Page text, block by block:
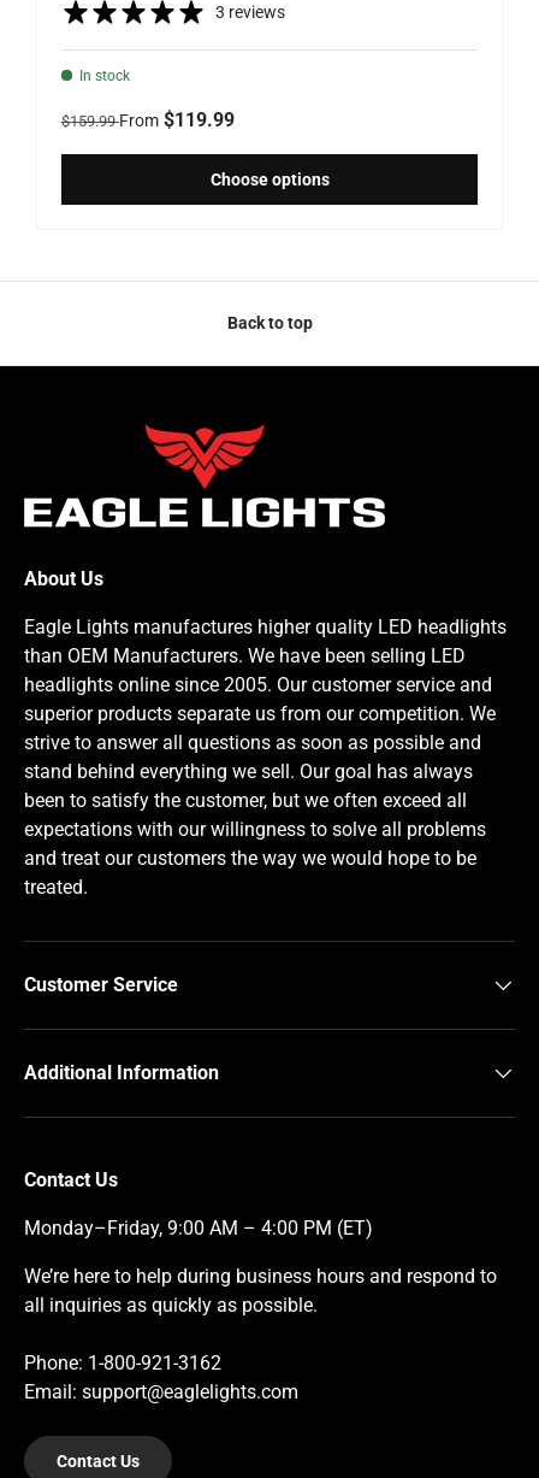
3 reviews
In stock
Regular price
$159.99Sale price
From $119.99
Choose options
Back to top
About Us
Eagle Lights manufactures higher quality LED headlights
than OEM Manufacturers. We have been selling LED
headlights online since 2005. Our customer service and
superior products separate us from our competition. We
strive to answer all questions as soon as possible and
stand behind everything we sell. Our goal has always
been to satisfy the customer, but we often exceed all
expectations with our willingness to solve all problems
and treat our customers the way we would hope to be
treated.
Customer Service
Additional Information
Contact Us
Monday–Friday, 9:00 AM – 4:00 PM (ET)
We’re here to help during business hours and respond to
all inquiries as quickly as possible.
Phone: 1-800-921-3162
Email: support@eaglelights.com
Contact Us